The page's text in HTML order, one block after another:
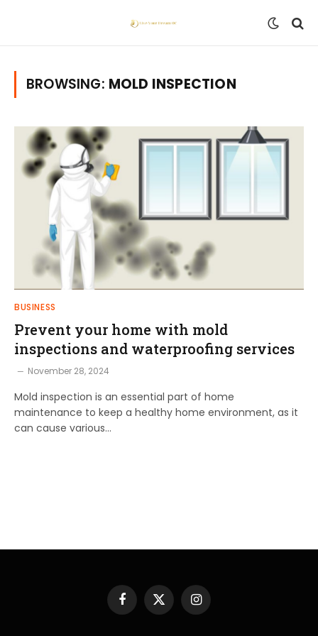
BROWSING: MOLD INSPECTION
BUSINESS
Prevent your home with mold
inspections and waterproofing services
November 28, 2024
Mold inspection is an essential part of home
maintenance to keep a healthy home environment, as it
can cause various…
Facebook
X
(Twitter)
Instagram